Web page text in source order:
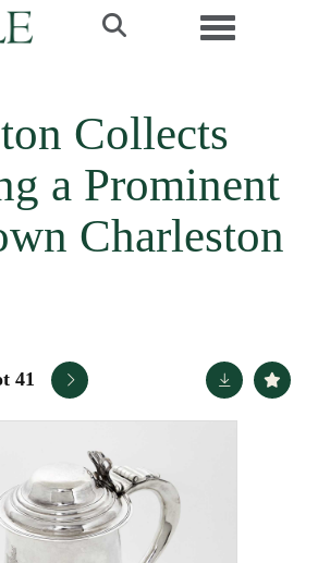
Toggle
Collects
a Prominent
Charleston
41